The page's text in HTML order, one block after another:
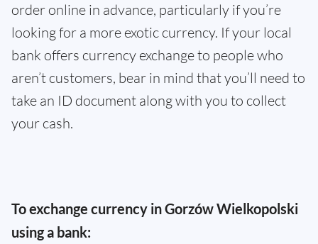
order online in advance, particularly if you’re
looking for a more exotic currency. If your local
bank offers currency exchange to people who
aren’t customers, bear in mind that you’ll need to
take an ID document along with you to collect
your cash.
To exchange currency in Gorzów Wielkopolski
using a bank: